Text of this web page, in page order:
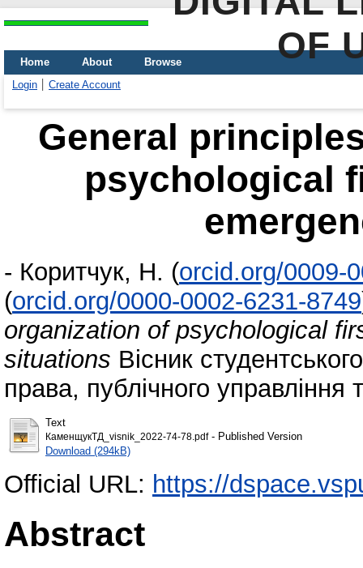
OF
Home About
Browse
Login
Create Account
General
psychological
- Коритчук, Н. (orcid.org/0009-
(orcid.org/0000-0002-6231-8749
organization of psychological
situations Вісник
права, публічного
Text
КаменщукТД_visnik_2022-74-78.pdf- Published Version
Download (294kB)
Official URL: https://
Abstract